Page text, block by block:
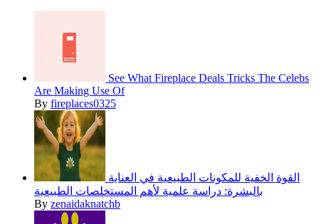
See What Fireplace Deals Tricks The Celebs
Are Making Use Of
By fireplaces0325
القوة الخفية للمكونات الطبيعية في العناية
بالبشرة: دراسة علمية لأهم المستخلصات الطبيعية
By zenaidaknatchb